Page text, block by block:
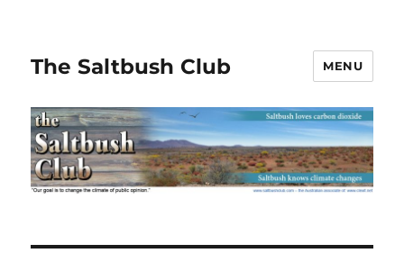
The Saltbush Club MENU